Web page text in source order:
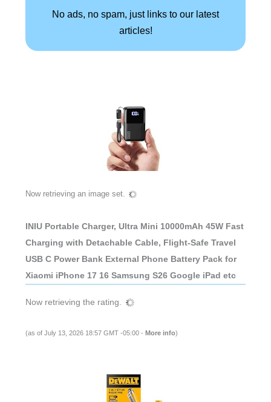
No ads, no spam, just links to our latest
articles!
Now retrieving an image set.
INIU Portable Charger, Ultra Mini 10000mAh 45W Fast
Charging with Detachable Cable, Flight-Safe Travel
USB C Power Bank External Phone Battery Pack for
Xiaomi iPhone 17 16 Samsung S26 Google iPad etc
Now retrieving the rating.
(as of July 13, 2026 18:57 GMT -05:00 - More info)